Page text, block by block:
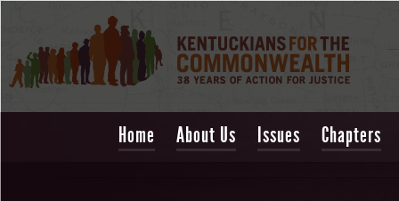
Home About Us Issues Chapters